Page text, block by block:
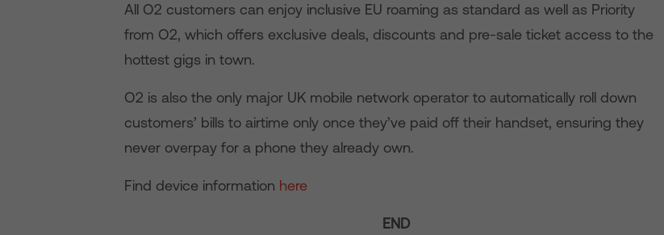
All O2 customers can enjoy inclusive EU roaming as standard as well as Priority
from O2, which offers exclusive deals, discounts and pre-sale ticket access to the
hottest gigs in town.
O2 is also the only major UK mobile network operator to automatically roll down
customers’ bills to airtime only once they’ve paid off their handset, ensuring they
never overpay for a phone they already own.
Find device information here
END